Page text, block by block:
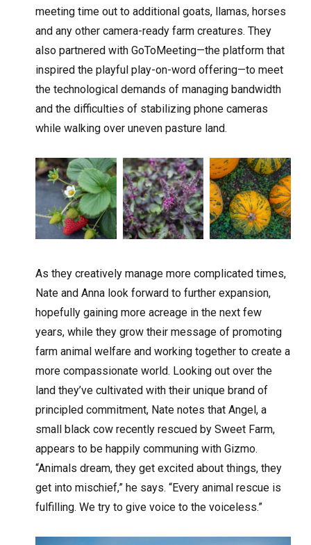
meeting time out to additional goats, llamas, horses
and any other camera-ready farm creatures. They
also partnered with GoToMeeting—the platform that
inspired the playful play-on-word offering—to meet
the technological demands of managing bandwidth
and the difficulties of stabilizing phone cameras
while walking over uneven pasture land.
As they creatively manage more complicated times,
Nate and Anna look forward to further expansion,
hopefully gaining more acreage in the next few
years, while they grow their message of promoting
farm animal welfare and working together to create a
more compassionate world. Looking out over the
land they’ve cultivated with their unique brand of
principled commitment, Nate notes that Angel, a
small black cow recently rescued by Sweet Farm,
appears to be happily communing with Gizmo.
“Animals dream, they get excited about things, they
get into mischief,” he says. “Every animal rescue is
fulfilling. We try to give voice to the voiceless.”